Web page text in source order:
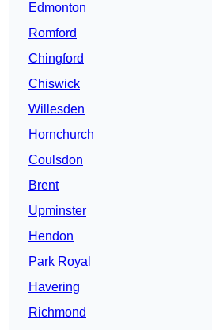
Edmonton
Romford
Chingford
Chiswick
Willesden
Hornchurch
Coulsdon
Brent
Upminster
Hendon
Park Royal
Havering
Richmond